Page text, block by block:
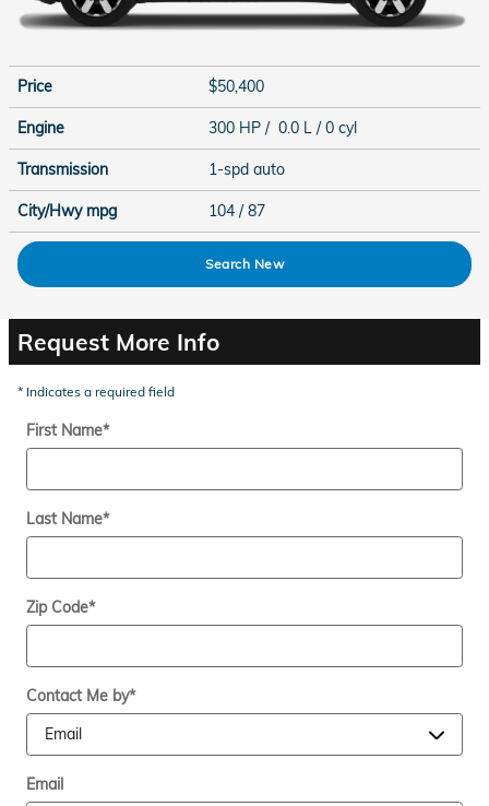
Price $50,400
Engine 300 HP / 0.0 L / 0 cyl
Transmission 1-spd auto
City/Hwy mpg 104 / 87
Search New
Request More Info
* Indicates a required field
First Name*
Last Name*
Zip Code*
Contact Me by*
Email